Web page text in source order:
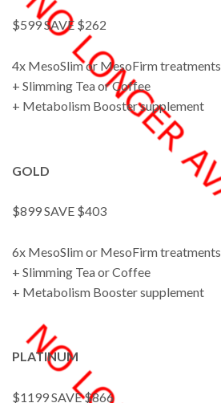
$599 SAVE $262
4x MesoSlim or MesoFirm treatments
+ Slimming Tea or Coffee
+ Metabolism Booster supplement
GOLD
$899 SAVE $403
6x MesoSlim or MesoFirm treatments
+ Slimming Tea or Coffee
+ Metabolism Booster supplement
PLATINUM
$1199 SAVE $866